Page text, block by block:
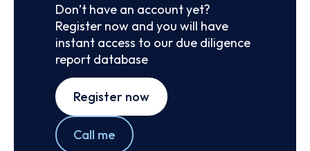
Don’t have an account yet?
Register now and you will have
instant access to our due diligence
report database
Register now
Call me